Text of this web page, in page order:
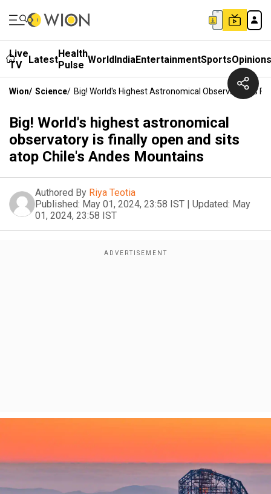
Live
TV
LatestHealth
Pulse WorldIndiaEntertainmentSportsOpinions
Wion/ Science/ Big! World's Highest Astronomical Observatory Is
Big! World's highest astronomical
observatory is finally open and sits
atop Chile's Andes Mountains
Authored By Riya Teotia
Published: May 01, 2024, 23:58 IST | Updated: May
01, 2024, 23:58 IST